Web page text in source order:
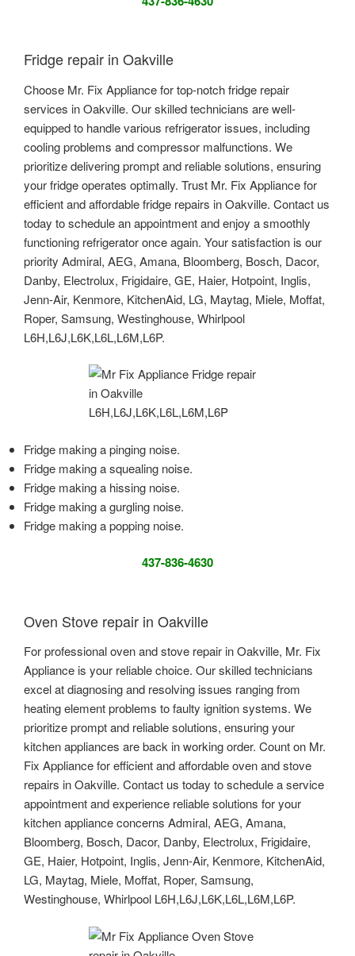
Fridge repair in Oakville
Choose Mr. Fix Appliance for top-notch fridge repair
services in Oakville. Our skilled technicians are well-
equipped to handle various refrigerator issues, including
cooling problems and compressor malfunctions. We
prioritize delivering prompt and reliable solutions, ensuring
your fridge operates optimally. Trust Mr. Fix Appliance for
efficient and affordable fridge repairs in Oakville. Contact us
today to schedule an appointment and enjoy a smoothly
functioning refrigerator once again. Your satisfaction is our
priority Admiral, AEG, Amana, Bloomberg, Bosch, Dacor,
Danby, Electrolux, Frigidaire, GE, Haier, Hotpoint, Inglis,
Jenn-Air, Kenmore, KitchenAid, LG, Maytag, Miele, Moffat,
Roper, Samsung, Westinghouse, Whirlpool
L6H,L6J,L6K,L6L,L6M,L6P.
Fridge making a pinging noise.
Fridge making a squealing noise.
Fridge making a hissing noise.
Fridge making a gurgling noise.
Fridge making a popping noise.
437-836-4630
Oven Stove repair in Oakville
For professional oven and stove repair in Oakville, Mr. Fix
Appliance is your reliable choice. Our skilled technicians
excel at diagnosing and resolving issues ranging from
heating element problems to faulty ignition systems. We
prioritize prompt and reliable solutions, ensuring your
kitchen appliances are back in working order. Count on Mr.
Fix Appliance for efficient and affordable oven and stove
repairs in Oakville. Contact us today to schedule a service
appointment and experience reliable solutions for your
kitchen appliance concerns Admiral, AEG, Amana,
Bloomberg, Bosch, Dacor, Danby, Electrolux, Frigidaire,
GE, Haier, Hotpoint, Inglis, Jenn-Air, Kenmore, KitchenAid,
LG, Maytag, Miele, Moffat, Roper, Samsung,
Westinghouse, Whirlpool L6H,L6J,L6K,L6L,L6M,L6P.